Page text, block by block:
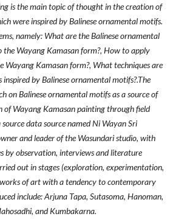
is the main topic of thought in the creation of
were inspired by Balinese ornamental motifs.
namely: What are the Balinese ornamental
Wayang Kamasan form?, How to apply
Wayang Kamasan form?, What techniques are
by Balinese ornamental motifs?.The
on Balinese ornamental motifs as a source of
of Wayang Kamasan painting through field
data source named Ni Wayan Sri
and leader of the Wasundari studio, with
by observation, interviews and literature
out in stages (exploration, experimentation,
of art with a tendency to contemporary
include: Arjuna Tapa, Sutasoma, Hanoman,
and Kumbakarna.